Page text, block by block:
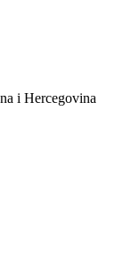
i Hercegovina